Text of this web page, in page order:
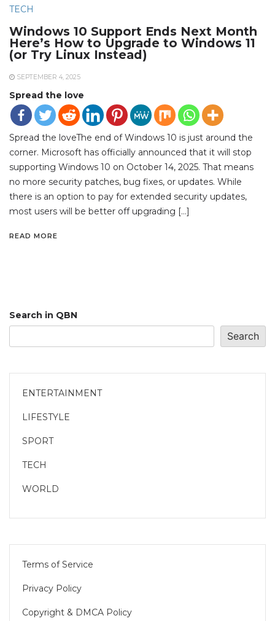
TECH
Windows 10 Support Ends Next Month
Here’s How to Upgrade to Windows 11
(or Try Linux Instead)
SEPTEMBER 4, 2025
Spread the love
Spread the loveThe end of Windows 10 is just around the
corner. Microsoft has officially announced that it will stop
supporting Windows 10 on October 14, 2025. That means
no more security patches, bug fixes, or updates. While
there is an option to pay for extended security updates,
most users will be better off upgrading […]
READ MORE
Search in QBN
Search
ENTERTAINMENT
LIFESTYLE
SPORT
TECH
WORLD
Terms of Service
Privacy Policy
Copyright & DMCA Policy